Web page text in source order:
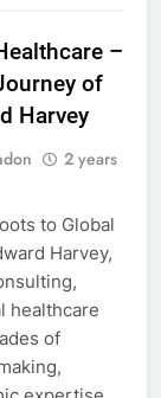
–
of
Harvey
2 years
to Global
Harvey,
healthcare
of